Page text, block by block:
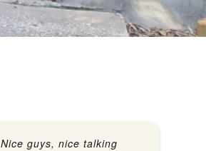
Nice guys, nice talking